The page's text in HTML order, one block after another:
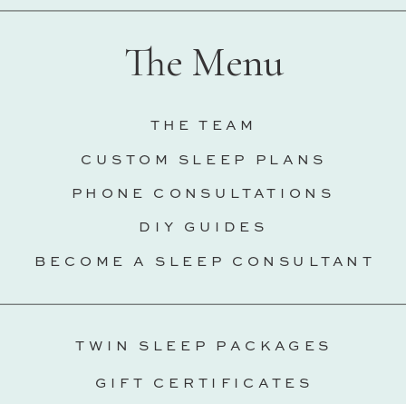
TWIN SLEEP PACKAGES
CUSTOM SLEEP PLANS
THE TEAM
The Menu
PHONE CONSULTATIONS
DIY GUIDES
BECOME A SLEEP CONSULTANT
GIFT CERTIFICATES